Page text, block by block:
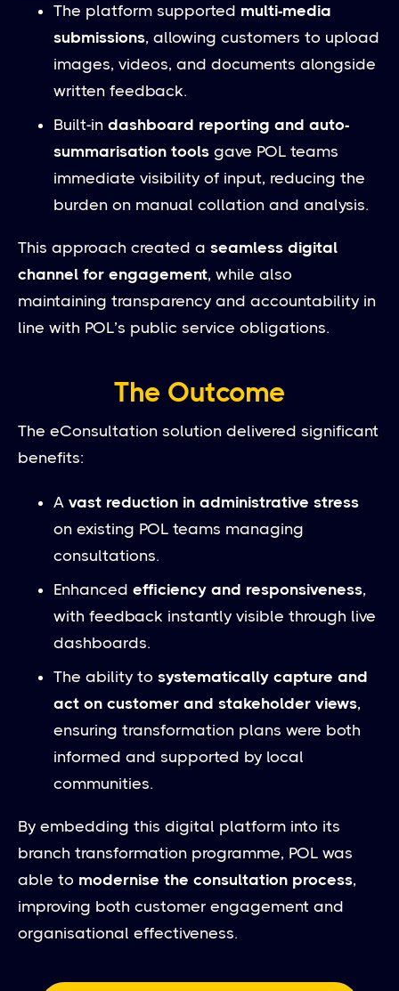
The platform supported multi-media
submissions, allowing customers to upload
images, videos, and documents alongside
written feedback.
Built-in dashboard reporting and auto-
summarisation tools gave POL teams
immediate visibility of input, reducing the
burden on manual collation and analysis.
This approach created a seamless digital
channel for engagement, while also
maintaining transparency and accountability in
line with POL’s public service obligations.
The Outcome
The eConsultation solution delivered significant
benefits:
A vast reduction in administrative stress
on existing POL teams managing
consultations.
Enhanced efficiency and responsiveness,
with feedback instantly visible through live
dashboards.
The ability to systematically capture and
act on customer and stakeholder views,
ensuring transformation plans were both
informed and supported by local
communities.
By embedding this digital platform into its
branch transformation programme, POL was
able to modernise the consultation process,
improving both customer engagement and
organisational effectiveness.